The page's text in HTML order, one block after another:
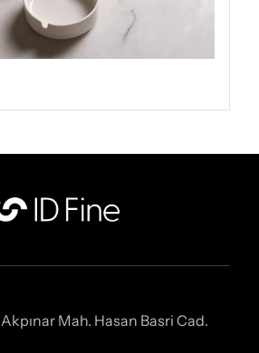
Akpınar Mah. Hasan Basri Cad.